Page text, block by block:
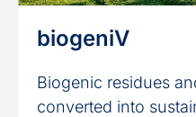
biogeniV
Biogenic residues
converted into